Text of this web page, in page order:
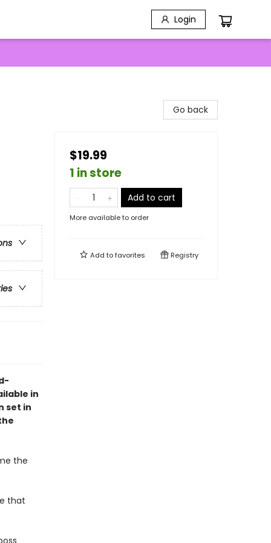
Login
in
set in
the
that
Go back
$19.99
1 in store
Add to cart
More available to order
Add tofavorites Registry